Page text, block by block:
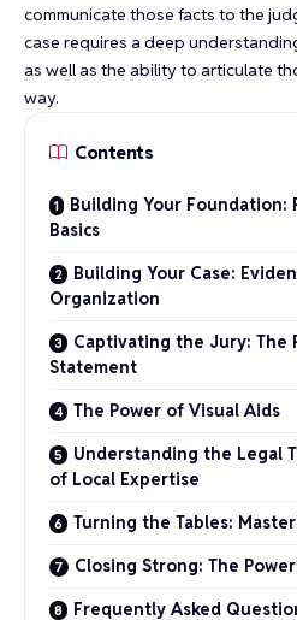
communicate those facts to the
case requires a deep
as well as the ability to articulate
way.
Contents
Building Your Foundation:
Basics
Building Your Case:
Organization
Captivating the Jury: The
Statement
The Power of Visual Aids
Understanding the Legal
of Local Expertise
Turning the Tables:
Closing Strong: The
Frequently Asked